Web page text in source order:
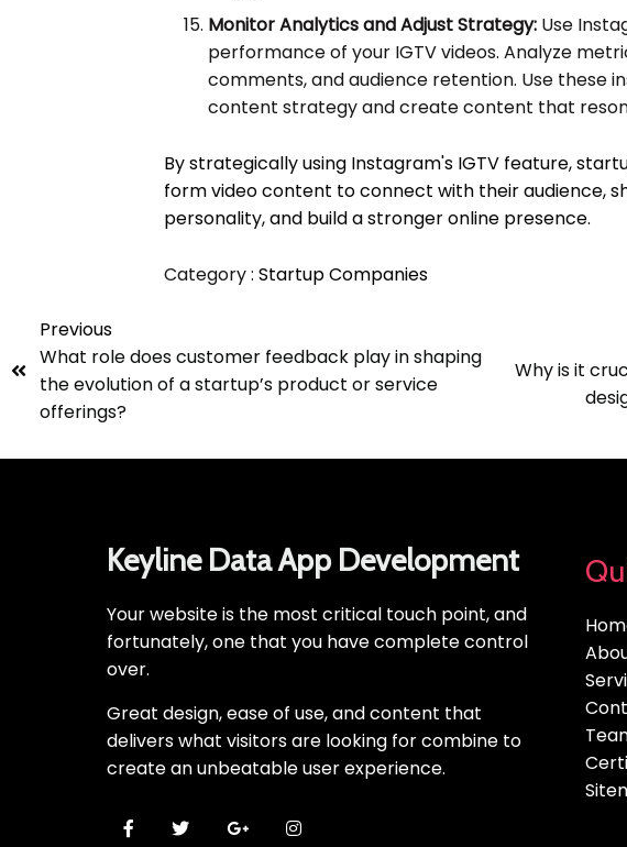
Monitor Analytics and Adjust Strategy: Use
performance of your IGTV videos. Analyze
comments, and audience retention. Use these
content strategy and create content that
By strategically using Instagram's IGTV feature,
form video content to connect with their audience,
personality, and build a stronger online presence.
Category : Startup Companies
Previous
What role does customer feedback play in shaping
the evolution of a startup’s product or service
offerings?
Why is it
Keyline Data App Development
Your website is the most critical touch point, and
fortunately, one that you have complete control
over.
Great design, ease of use, and content that
delivers what visitors are looking for combine to
create an unbeatable user experience.